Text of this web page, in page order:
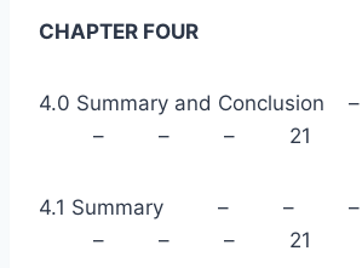
CHAPTER FOUR
4.0 Summary and
– – – 21
4.1 Summary –
– – – 21